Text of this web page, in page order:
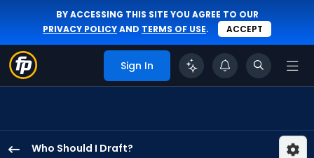
BY ACCESSING THIS SITE YOU AGREE TO OUR
PRIVACY POLICYAND TERMS OF USE. ACCEPT
Sign In
Who Should I Draft?